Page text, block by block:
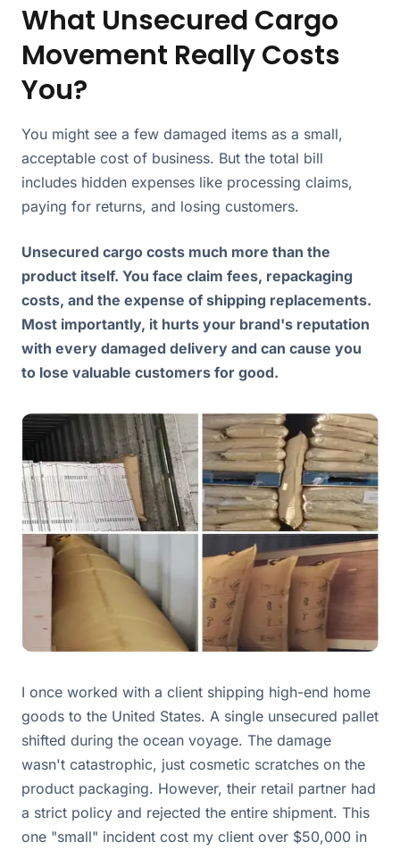
What Unsecured Cargo
Movement Really Costs
You?
You might see a few damaged items as a small,
acceptable cost of business. But the total bill
includes hidden expenses like processing claims,
paying for returns, and losing customers.
Unsecured cargo costs much more than the
product itself. You face claim fees, repackaging
costs, and the expense of shipping replacements.
Most importantly, it hurts your brand's reputation
with every damaged delivery and can cause you
to lose valuable customers for good.
I once worked with a client shipping high-end home
goods to the United States. A single unsecured pallet
shifted during the ocean voyage. The damage
wasn't catastrophic, just cosmetic scratches on the
product packaging. However, their retail partner had
a strict policy and rejected the entire shipment. This
one "small" incident cost my client over $50,000 in